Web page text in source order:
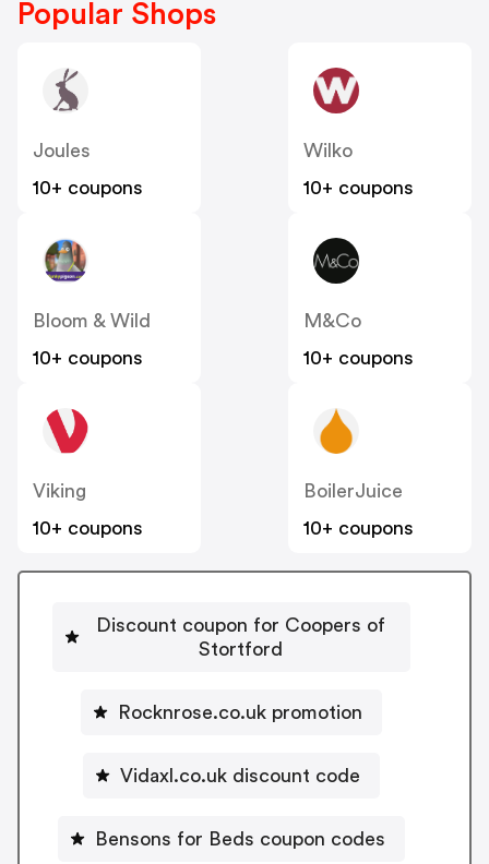
Popular Shops
Joules
10+ coupons
Wilko
10+ coupons
Bloom & Wild
10+ coupons
M&Co
10+ coupons
Viking
10+ coupons
BoilerJuice
10+ coupons
Discount coupon for Coopers of
Stortford
Rocknrose.co.uk promotion
Vidaxl.co.uk discount code
Bensons for Beds coupon codes